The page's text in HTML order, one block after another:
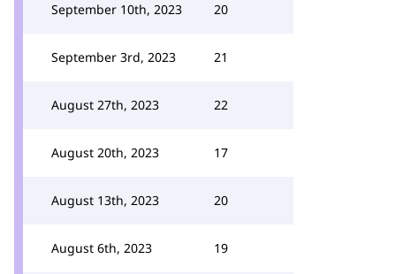
September 10th, 2023 20
September 3rd, 2023 21
August 27th, 2023 22
August 20th, 2023 17
August 13th, 2023 20
August 6th, 2023 19